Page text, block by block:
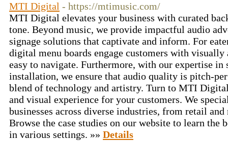
MTI Digital - https://mtimusic.com/
MTI Digital elevates your business with curated
tone. Beyond music, we provide impactful audio
signage solutions that captivate and inform. For
digital menu boards engage customers with visually
easy to navigate. Furthermore, with our expertise in
installation, we ensure that audio quality is pitch-
blend of technology and artistry. Turn to MTI
and visual experience for your customers. We
businesses across diverse industries, from retail
Browse the case studies on our website to learn the
in various settings. »» Details